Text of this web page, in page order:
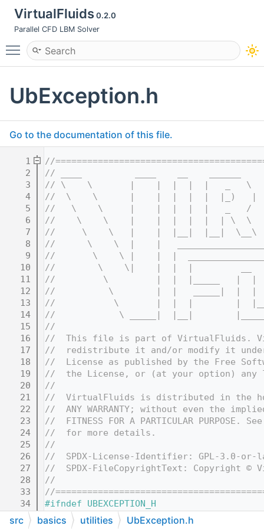
VirtualFluids0.2.0
Parallel CFD LBM Solver
Toggle main menu visibility
UbException.h
Go to the documentation of this file.
    1
//
    2
// ____          ____    __    ______
    3
// \    \       |    |  |  |  |   _   \
    4
//  \    \      |    |  |  |  |  |_)
    5
//   \    \     |    |  |  |  |   _   /
    6
//    \    \    |    |  |  |  |  | \  \
    7
//     \    \   |    |  |__|  |__|  \__\
    8
//      \    \  |    |
    9
//       \    \ |    |  |
   10
//        \    \|    |  |  |         __
   11
//         \         |  |  |_____   |
   12
//          \        |  |   _____|  |  |
   13
//           \       |  |  |        |
   14
//            \ _____|  |__|
   15
//
   16
//  This file is part of VirtualFluids.
   17
//  redistribute it and/or modify it under
   18
//  License as published by the Free
   19
//  the License, or (at your option) any
   20
//
   21
//  VirtualFluids is distributed in the
   22
//  ANY WARRANTY; without even the
   23
//  FITNESS FOR A PARTICULAR PURPOSE.
   24
//  for more details.
   25
//
   26
//  SPDX-License-Identifier: GPL-3.0-or-
   27
//  SPDX-FileCopyrightText: Copyright ©
   28
//
   33
//
   34
#ifndef UBEXCEPTION_H
   35
#define UBEXCEPTION_H
src basics utilities UbException.h